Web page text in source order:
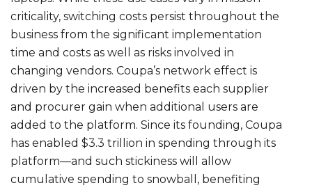
criticality, switching costs persist throughout the
business from the significant implementation
time and costs as well as risks involved in
changing vendors. Coupa’s network effect is
driven by the increased benefits each supplier
and procurer gain when additional users are
added to the platform. Since its founding, Coupa
has enabled $3.3 trillion in spending through its
platform—and such stickiness will allow
cumulative spending to snowball, benefiting